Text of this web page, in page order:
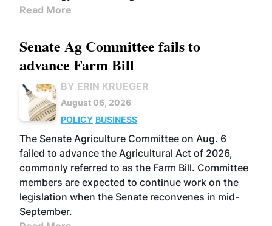
Read More
Senate Ag Committee fails to
advance Farm Bill
BY ERIN KRUEGER
August 06, 2026
POLICY BUSINESS
The Senate Agriculture Committee on Aug. 6
failed to advance the Agricultural Act of 2026,
commonly referred to as the Farm Bill. Committee
members are expected to continue work on the
legislation when the Senate reconvenes in mid-
September.